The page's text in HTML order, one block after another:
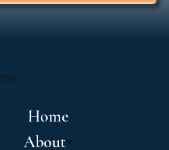
Home
About